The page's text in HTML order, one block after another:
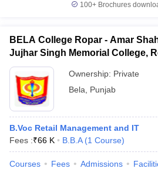
100+ Brochures
BELA College Ropar - Amar
Jujhar Singh Memorial College,
Ownership: Private
Bela
Punjab
B.Voc Retail Management and IT
Fees :₹66 K B.B.A (1 Course)
Courses Fees Admissions